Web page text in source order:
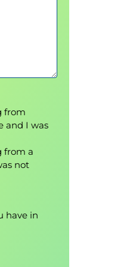
from
and I was
from a
not
have in